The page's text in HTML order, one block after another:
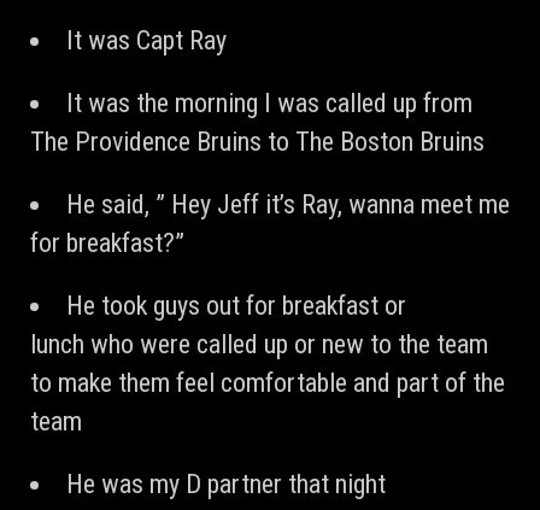
It was Capt Ray
It was the morning I was called up from
The Providence Bruins to The Boston Bruins
He said, ” Hey Jeff it’s Ray, wanna meet me
for breakfast?”
He took guys out for breakfast or
lunch who were called up or new to the team
to make them feel comfortable and part of the
team
He was my D partner that night